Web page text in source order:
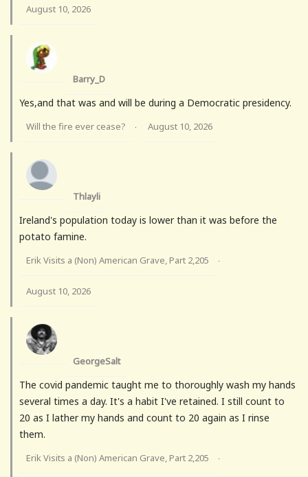
August 10, 2026
Barry_D
Yes,and that was and will be during a Democratic presidency.
Will the fire ever cease? · August 10, 2026
Thlayli
Ireland's population today is lower than it was before the
potato famine.
Erik Visits a (Non) American Grave, Part 2,205 ·
August 10, 2026
GeorgeSalt
The covid pandemic taught me to thoroughly wash my hands
several times a day. It's a habit I've retained. I still count to
20 as I lather my hands and count to 20 again as I rinse
them.
Erik Visits a (Non) American Grave, Part 2,205 ·